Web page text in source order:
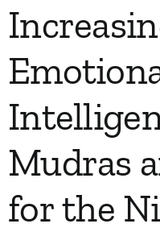
Mudras
for the